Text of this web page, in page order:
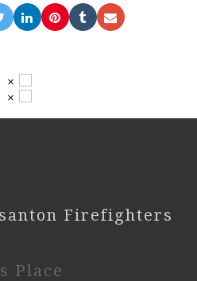
×
×
Firefighters
Place